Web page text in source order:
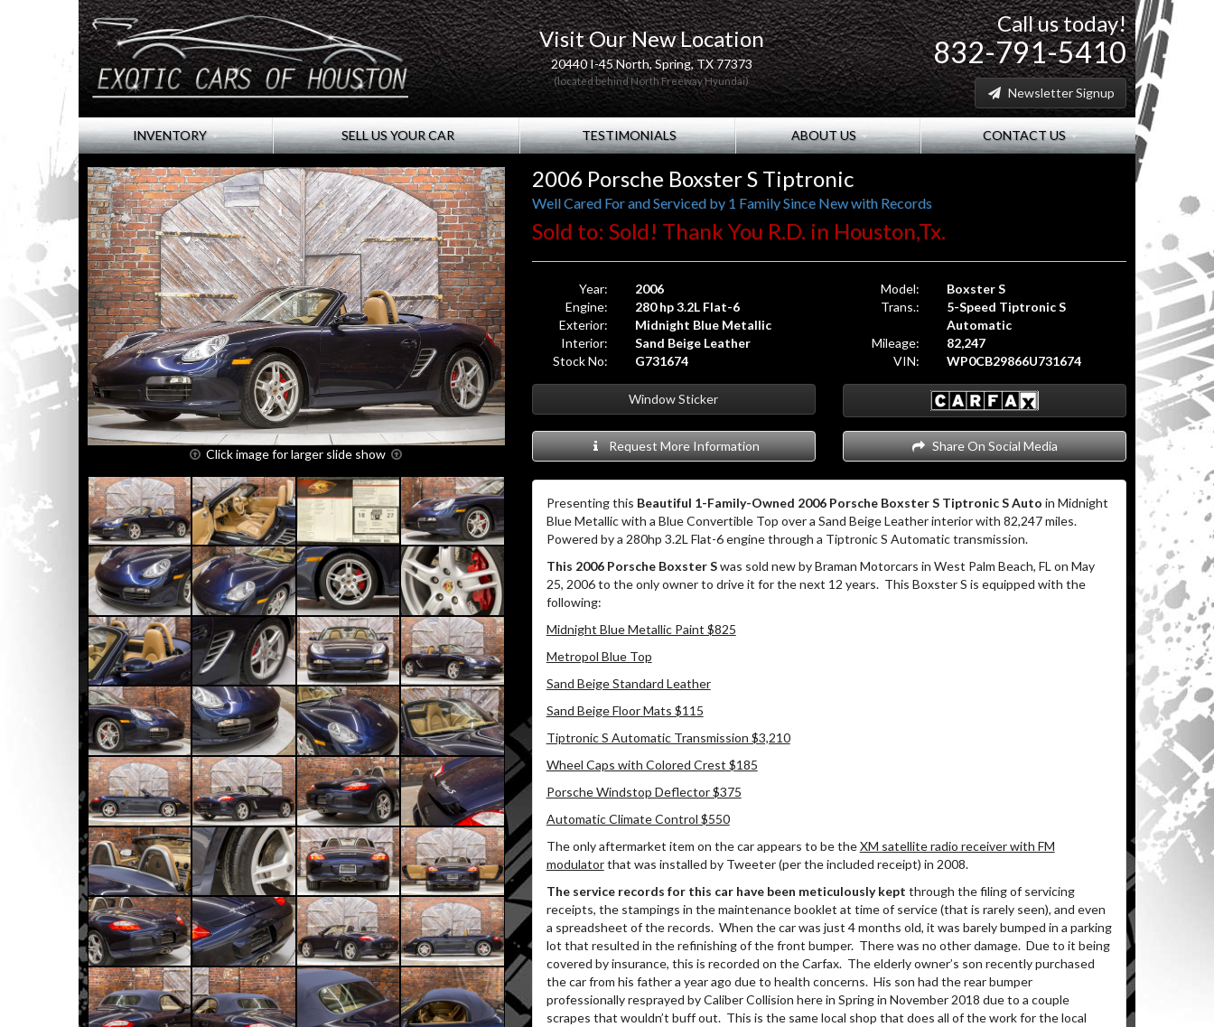
Visit Our New Location
20440 I-45 North, Spring, TX 77373
(located behind North Freeway Hyundai)
Call us today!
832-791-5410
Newsletter Signup
INVENTORY SELL US YOUR CAR TESTIMONIALS ABOUT US CONTACT US
Click image for larger slide show
2006 Porsche Boxster S Tiptronic
Well Cared For and Serviced by 1 Family Since New with Records
Sold to: Sold! Thank You R.D. in Houston,Tx.
Year:
2006
Engine:
280 hp 3.2L Flat-6
Exterior:
Midnight Blue Metallic
Interior:
Sand Beige Leather
Stock No:
G731674
Model:
Boxster S
Trans.:
5-Speed Tiptronic S
Automatic
Mileage:
82,247
VIN:
WP0CB29866U731674
Window Sticker
Request More Information Share On Social Media
Presenting this Beautiful 1-Family-Owned 2006 Porsche Boxster S Tiptronic S Auto in Midnight
Blue Metallic with a Blue Convertible Top over a Sand Beige Leather interior with 82,247 miles.
Powered by a 280hp 3.2L Flat-6 engine through a Tiptronic S Automatic transmission.
This 2006 Porsche Boxster Swas sold new by Braman Motorcars in West Palm Beach, FL on May
25, 2006 to the only owner to drive it for the next 12 years. This Boxster S is equipped with the
following:
Midnight Blue Metallic Paint $825
Metropol Blue Top
Sand Beige Standard Leather
Sand Beige Floor Mats $115
Tiptronic S Automatic Transmission $3,210
Wheel Caps with Colored Crest $185
Porsche Windstop Deflector $375
Automatic Climate Control $550
The only aftermarket item on the car appears to be theXM satellite radio receiver with FM
modulatorthat was installed by Tweeter (per the included receipt) in 2008.
The service records for this car have been meticulously kept through the filing of servicing
receipts, the stampings in the maintenance booklet at time of service (that is rarely seen), and even
a spreadsheet of the records. When the car was just 4 months old, it was barely bumped in a parking
lot that resulted in the refinishing of the front bumper. There was no other damage. Due to it being
covered by insurance, this is recorded on the Carfax. The elderly owner’s son recently purchased
the car from his father a year ago due to health concerns. His son had the rear bumper
professionally resprayed by Caliber Collision here in Spring in November 2018 due to a couple
scrapes that wouldn’t buff out. This is the same local shop that does all of the work for the local